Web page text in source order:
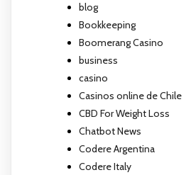
blog
Bookkeeping
Boomerang Casino
business
casino
Casinos online de Chile
CBD For Weight Loss
Chatbot News
Codere Argentina
Codere Italy